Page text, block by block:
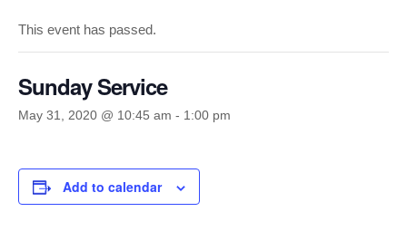
This event has passed.
Sunday Service
May 31, 2020 @ 10:45 am - 1:00 pm
Add to calendar